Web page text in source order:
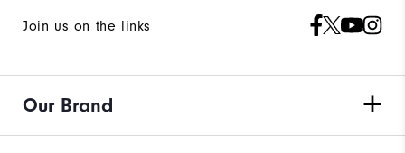
Join us on the links
Our Brand